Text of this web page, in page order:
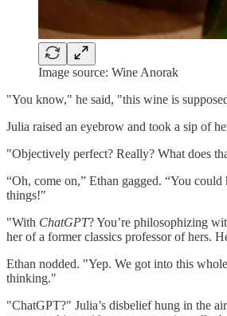
Image source: Wine Anorak
"You know," he said, "this wine is
Julia raised an eyebrow and took a sip of
"Objectively perfect? Really? What does
“Oh, come on,” Ethan gagged. “You
things!"
"With ChatGPT? You’re philosophizing
her of a former classics professor of hers.
Ethan nodded. "Yep. We got into this
thinking."
"ChatGPT?" Julia’s disbelief hung in the